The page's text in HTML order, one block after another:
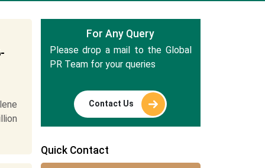
For Any Query
Please drop a mail to the Global
PR Team for your queries
Contact Us
Quick Contact